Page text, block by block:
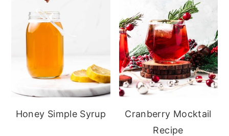
Honey Simple Syrup
Cranberry Mocktail
Recipe